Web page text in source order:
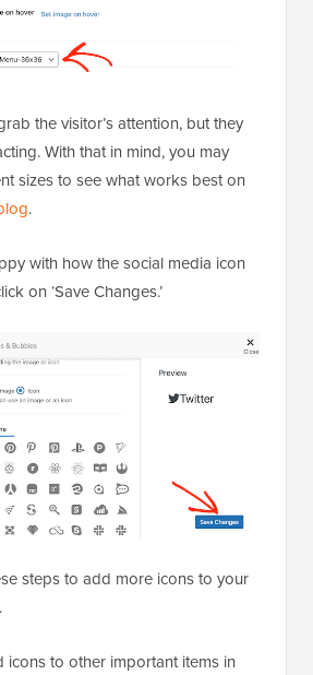
the visitor’s attention, but they
With that in mind, you may
sizes to see what works best on
.
with how the social media icon
on ‘Save Changes.’
steps to add more icons to your
icons to other important items in